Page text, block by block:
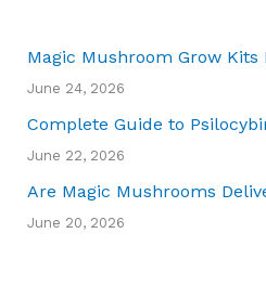
Magic Mushroom Grow Kits
June 24, 2026
Complete Guide to
June 22, 2026
Are Magic Mushrooms
June 20, 2026